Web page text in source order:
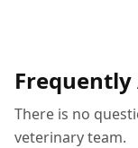
Frequently
There is no
veterinary team.